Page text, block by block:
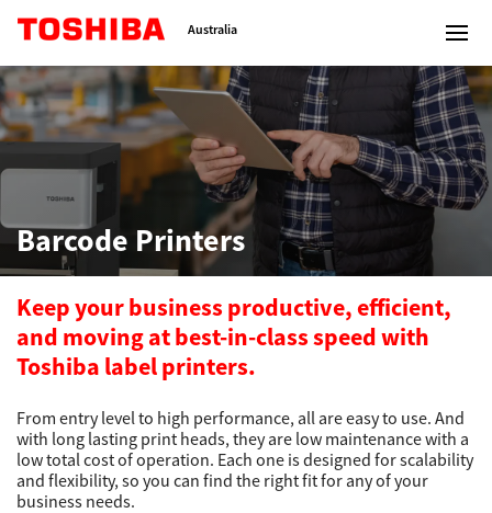
Australia
Solutions
Products
Services
Company
Contact us
Barcode Printers
Keep your business productive, efficient,
and moving at best-in-class speed with
Toshiba label printers.
From entry level to high performance, all are easy to use. And
with long lasting print heads, they are low maintenance with a
low total cost of operation. Each one is designed for scalability
and flexibility, so you can find the right fit for any of your
business needs.